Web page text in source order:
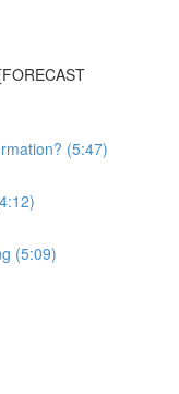
(5:47)
(5:09)